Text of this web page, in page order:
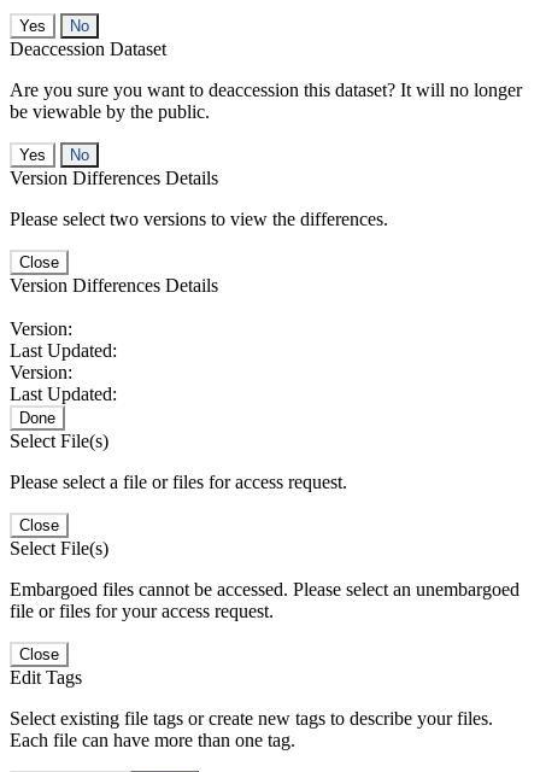
No
Deaccession Dataset
Are you sure you want to deaccession this dataset? It will no longer
be viewable by the public.
No
Version Differences Details
Please select two versions to view the differences.
Close
Version Differences Details
Version:
Last Updated:
Version:
Last Updated:
Done
Select File(s)
Please select a file or files for access request.
Close
Select File(s)
Embargoed files cannot be accessed. Please select an unembargoed
file or files for your access request.
Close
Edit Tags
Select existing file tags or create new tags to describe your files.
Each file can have more than one tag.